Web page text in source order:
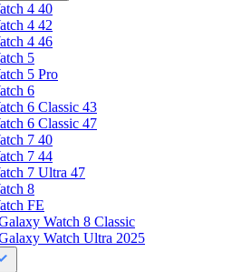
4 40
4 42
4 46
5
5 Pro
6
6 Classic 43
6 Classic 47
7 40
7 44
7 Ultra 47
8
FE
Watch 8 Classic
Watch Ultra 2025